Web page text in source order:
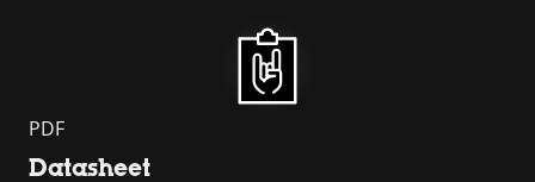
PDF
Datasheet